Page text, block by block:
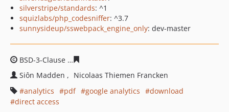
silverstripe/standards: ^1
squizlabs/php_codesniffer: ^3.7
sunnysideup/sswebpack_engine_only: dev-master
BSD-3-Clause
Siôn Madden
Nicolaas Thiemen Francken
analytics
pdf google analytics
download
direct access